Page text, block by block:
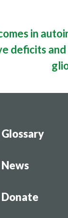
in
deficits
Glossary
News
Donate